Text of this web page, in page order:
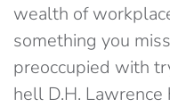
wealth of
something you
preoccupied with
hell D.H.